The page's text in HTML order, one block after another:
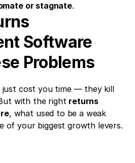
or stagnate.
Software
Problems
just cost you time — they kill
with the right returns
, what used to be a weak
of your biggest growth levers.